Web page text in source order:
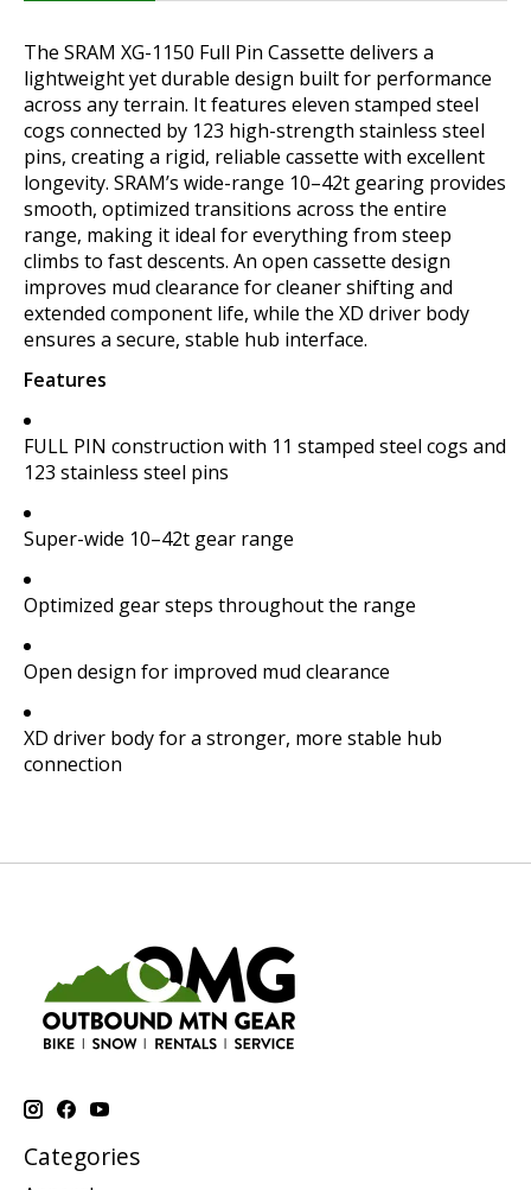
The SRAM XG-1150 Full Pin Cassette delivers a
lightweight yet durable design built for performance
across any terrain. It features eleven stamped steel
cogs connected by 123 high-strength stainless steel
pins, creating a rigid, reliable cassette with excellent
longevity. SRAM’s wide-range 10–42t gearing provides
smooth, optimized transitions across the entire
range, making it ideal for everything from steep
climbs to fast descents. An open cassette design
improves mud clearance for cleaner shifting and
extended component life, while the XD driver body
ensures a secure, stable hub interface.
Features
FULL PIN construction with 11 stamped steel cogs and
123 stainless steel pins
Super-wide 10–42t gear range
Optimized gear steps throughout the range
Open design for improved mud clearance
XD driver body for a stronger, more stable hub
connection
Categories